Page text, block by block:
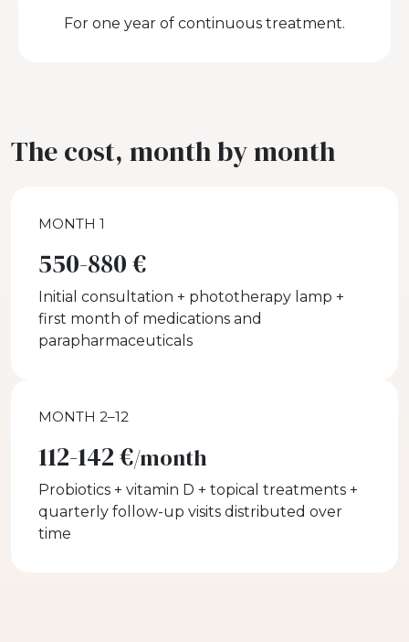
For one year of continuous treatment.
The cost, month by month
MONTH 1
550-880 €
Initial consultation + phototherapy lamp +
first month of medications and
parapharmaceuticals
MONTH 2–12
112-142 €/month
Probiotics + vitamin D + topical treatments +
quarterly follow-up visits distributed over
time